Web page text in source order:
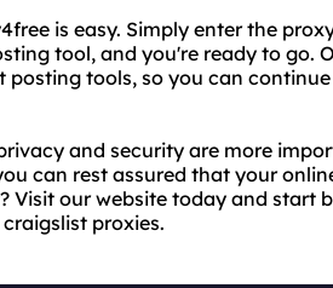
is easy. Simply enter the
tool, and you're ready to go.
tools, so you can
and security are more
can rest assured that your
Visit our website today and start
proxies.